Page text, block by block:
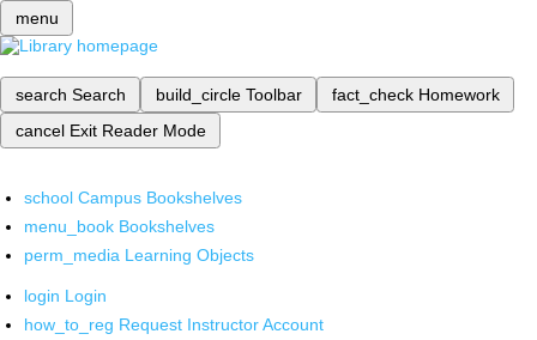
menu
search Search build_circle Toolbar fact_check Homework
cancel Exit Reader Mode
school Campus Bookshelves
menu_book Bookshelves
perm_media Learning Objects
login Login
how_to_reg Request Instructor Account